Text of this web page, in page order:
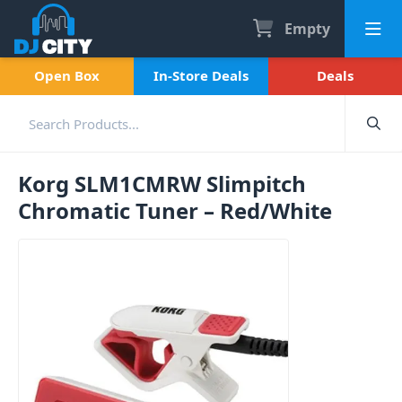
Empty
Open Box In-Store Deals Deals
Korg SLM1CMRW Slimpitch
Chromatic Tuner – Red/White